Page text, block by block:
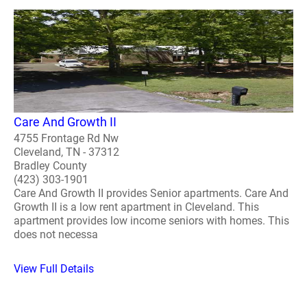
Care And Growth II
4755 Frontage Rd Nw
Cleveland, TN - 37312
Bradley County
(423) 303-1901
Care And Growth II provides Senior apartments. Care And
Growth II is a low rent apartment in Cleveland. This
apartment provides low income seniors with homes. This
does not necessa
View Full Details